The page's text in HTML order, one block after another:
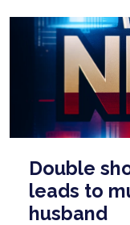
Double
leads to
husband